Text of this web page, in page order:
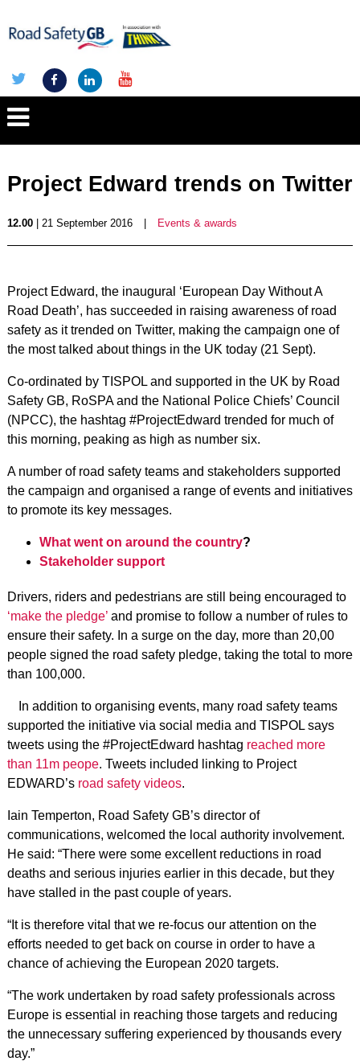
Project Edward trends on Twitter
12.00| 21 September 2016 Events & awards
Project Edward, the inaugural ‘European Day Without A
Road Death’, has succeeded in raising awareness of road
safety as it trended on Twitter, making the campaign one of
the most talked about things in the UK today (21 Sept).
Co-ordinated by TISPOL and supported in the UK by Road
Safety GB, RoSPA and the National Police Chiefs’ Council
(NPCC), the hashtag #ProjectEdward trended for much of
this morning, peaking as high as number six.
A number of road safety teams and stakeholders supported
the campaign and organised a range of events and initiatives
to promote its key messages.
What went on around the country?
Stakeholder support
Drivers, riders and pedestrians are still being encouraged to
‘make the pledge’and promise to follow a number of rules to
ensure their safety. In a surge on the day, more than 20,00
people signed the road safety pledge, taking the total to more
than 100,000.
In addition to organising events, many road safety teams
supported the initiative via social media and TISPOL says
tweets using the #ProjectEdward hashtag reached more
than 11m peope. Tweets included linking to Project
EDWARD’s road safety videos.
Iain Temperton, Road Safety GB’s director of
communications, welcomed the local authority involvement.
He said: “There were some excellent reductions in road
deaths and serious injuries earlier in this decade, but they
have stalled in the past couple of years.
“It is therefore vital that we re-focus our attention on the
efforts needed to get back on course in order to have a
chance of achieving the European 2020 targets.
“The work undertaken by road safety professionals across
Europe is essential in reaching those targets and reducing
the unnecessary suffering experienced by thousands every
day.”